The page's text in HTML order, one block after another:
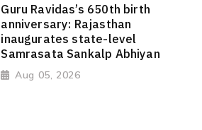
Guru Ravidas’s 650th birth
anniversary: Rajasthan
inaugurates state-level
Samrasata Sankalp Abhiyan
Aug 05, 2026